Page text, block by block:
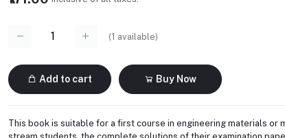
(1 available)
Add to cart Buy Now
This book is suitable for a first course in engineering materials or
stream students, the complete solutions of their examination